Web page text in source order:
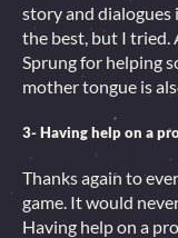
story and dialogues
the best, but I tried.
Sprung for helping
mother tongue is
3- Having help on a
Thanks again to
game. It would
Having help on a